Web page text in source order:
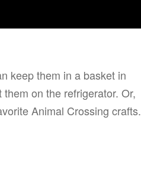
keep them in a basket in
on the refrigerator. Or,
Animal Crossing crafts.